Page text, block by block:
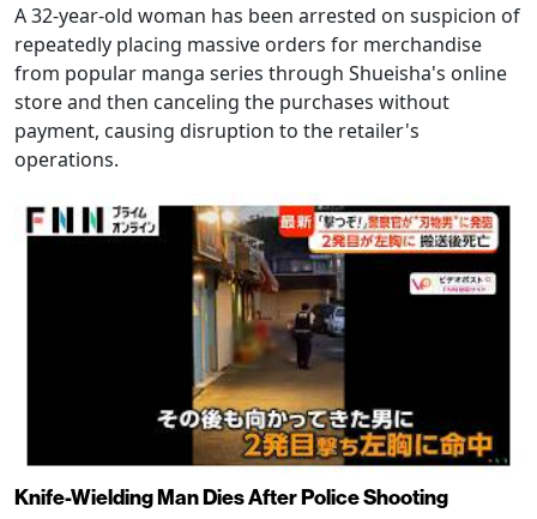
A 32-year-old woman has been arrested on suspicion of
repeatedly placing massive orders for merchandise
from popular manga series through Shueisha's online
store and then canceling the purchases without
payment, causing disruption to the retailer's
operations.
Knife-Wielding Man Dies After Police Shooting